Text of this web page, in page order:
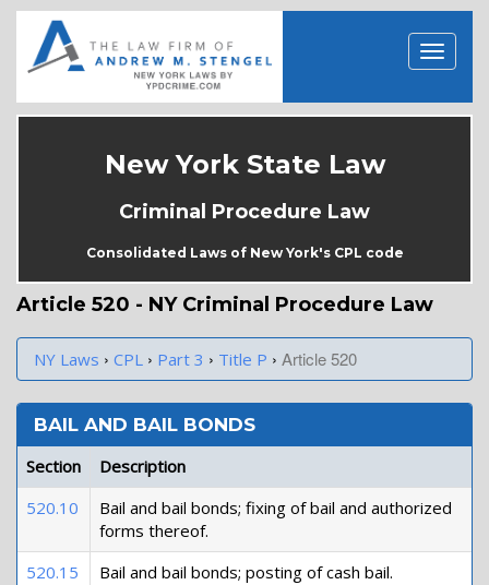
New York State Law
Criminal Procedure Law
Consolidated Laws of New York's CPL code
Article 520 - NY Criminal Procedure Law
NY Laws › CPL › Part 3 › Title P › Article 520
BAIL AND BAIL BONDS
Section
Description
520.10
Bail and bail bonds; fixing of bail and authorized
forms thereof.
520.15
Bail and bail bonds; posting of cash bail.